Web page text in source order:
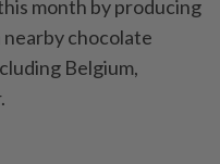
month by producing
chocolate
Belgium,